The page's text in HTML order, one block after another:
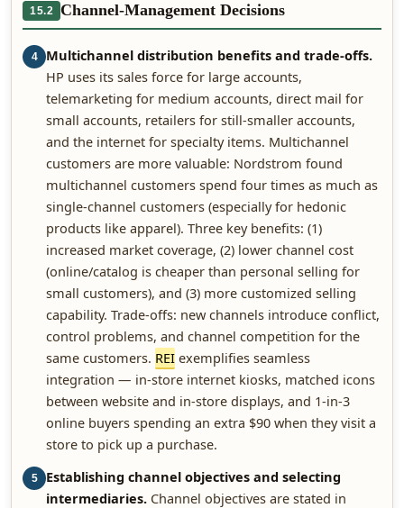
15.2 Channel-Management Decisions
4
Multichannel distribution benefits and trade-offs.
HP uses its sales force for large accounts,
telemarketing for medium accounts, direct mail for
small accounts, retailers for still-smaller accounts,
and the internet for specialty items. Multichannel
customers are more valuable: Nordstrom found
multichannel customers spend four times as much as
single-channel customers (especially for hedonic
products like apparel). Three key benefits: (1)
increased market coverage, (2) lower channel cost
(online/catalog is cheaper than personal selling for
small customers), and (3) more customized selling
capability. Trade-offs: new channels introduce conflict,
control problems, and channel competition for the
same customers. REI exemplifies seamless
integration — in-store internet kiosks, matched icons
between website and in-store displays, and 1-in-3
online buyers spending an extra $90 when they visit a
store to pick up a purchase.
5
Establishing channel objectives and selecting
intermediaries. Channel objectives are stated in